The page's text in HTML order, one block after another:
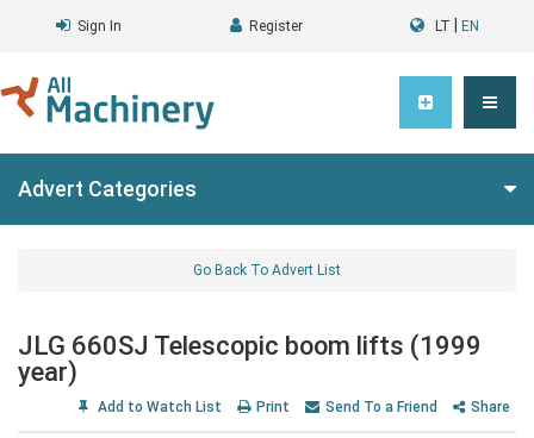
Sign In Register LT EN
Advert Categories
Go Back To Advert List
JLG 660SJ Telescopic boom lifts (1999
year)
Add to Watch List Print Send To a Friend Share